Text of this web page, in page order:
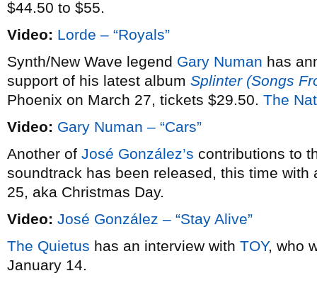
$44.50 to $55.
Video: Lorde – “Royals”
Synth/New Wave legend Gary Numan has
support of his latest album Splinter (Songs
Phoenix on March 27, tickets $29.50. The
Video: Gary Numan – “Cars”
Another of José González’s contributions to
soundtrack has been released, this time
25, aka Christmas Day.
Video: José González – “Stay Alive”
The Quietus has an interview with TOY, who
January 14.